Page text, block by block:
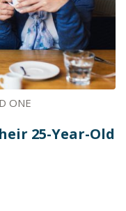
ONE
25-Year-Old